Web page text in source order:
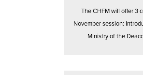
The CHFM will offer 3
November session:
Ministry of the